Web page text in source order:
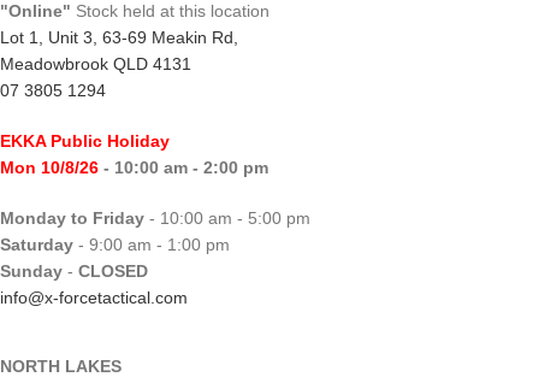
"Online" Stock held at this location
Lot 1, Unit 3, 63-69 Meakin Rd,
Meadowbrook QLD 4131
07 3805 1294
EKKA Public Holiday
Mon 10/8/26 - 10:00 am - 2:00 pm
Monday to Friday - 10:00 am - 5:00 pm
Saturday - 9:00 am - 1:00 pm
Sunday - CLOSED
info@x-forcetactical.com
NORTH LAKES